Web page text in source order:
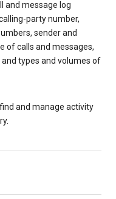
and message log
party number,
sender and
of calls and messages,
types and volumes of
and manage activity